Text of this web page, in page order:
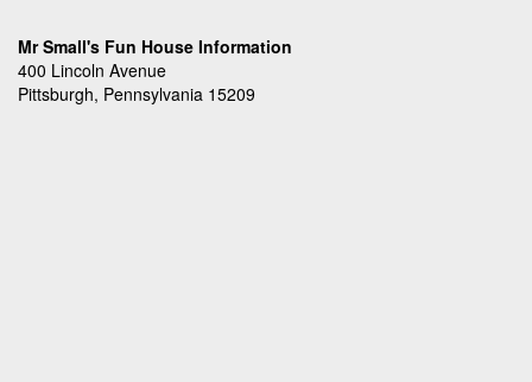
Mr Small's Fun House Information
400 Lincoln Avenue
Pittsburgh, Pennsylvania 15209